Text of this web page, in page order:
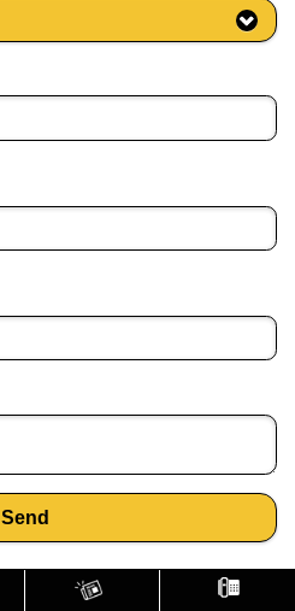
Send